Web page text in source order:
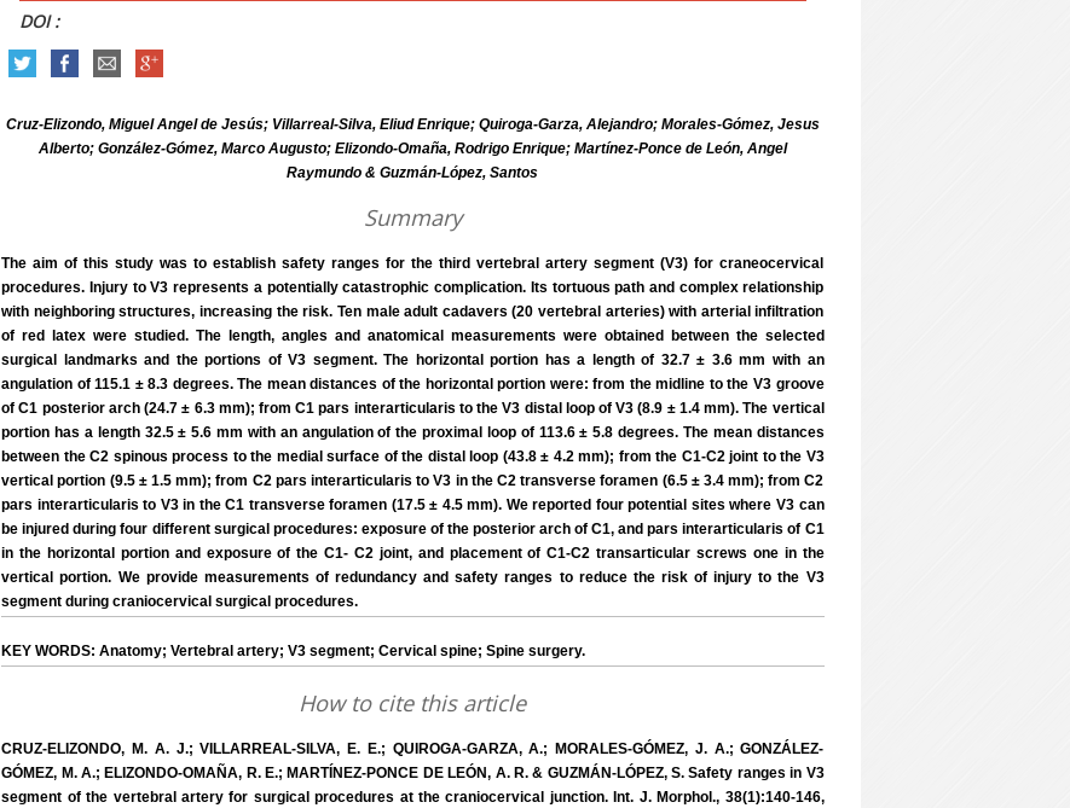
DOI :
Cruz-Elizondo, Miguel Angel de Jesús; Villarreal-Silva, Eliud Enrique; Quiroga-Garza, Alejandro; Morales-Gómez, Jesus
Alberto; González-Gómez, Marco Augusto; Elizondo-Omaña, Rodrigo Enrique; Martínez-Ponce de León, Angel
Raymundo & Guzmán-López, Santos
Summary
The aim of this study was to establish safety ranges for the third vertebral artery segment (V3) for craneocervical
procedures. Injury to V3 represents a potentially catastrophic complication. Its tortuous path and complex relationship
with neighboring structures, increasing the risk. Ten male adult cadavers (20 vertebral arteries) with arterial infiltration
of red latex were studied. The length, angles and anatomical measurements were obtained between the selected
surgical landmarks and the portions of V3 segment. The horizontal portion has a length of 32.7 ± 3.6 mm with an
angulation of 115.1 ± 8.3 degrees. The mean distances of the horizontal portion were: from the midline to the V3 groove
of C1 posterior arch (24.7 ± 6.3 mm); from C1 pars interarticularis to the V3 distal loop of V3 (8.9 ± 1.4 mm). The vertical
portion has a length 32.5 ± 5.6 mm with an angulation of the proximal loop of 113.6 ± 5.8 degrees. The mean distances
between the C2 spinous process to the medial surface of the distal loop (43.8 ± 4.2 mm); from the C1-C2 joint to the V3
vertical portion (9.5 ± 1.5 mm); from C2 pars interarticularis to V3 in the C2 transverse foramen (6.5 ± 3.4 mm); from C2
pars interarticularis to V3 in the C1 transverse foramen (17.5 ± 4.5 mm). We reported four potential sites where V3 can
be injured during four different surgical procedures: exposure of the posterior arch of C1, and pars interarticularis of C1
in the horizontal portion and exposure of the C1- C2 joint, and placement of C1-C2 transarticular screws one in the
vertical portion. We provide measurements of redundancy and safety ranges to reduce the risk of injury to the V3
segment during craniocervical surgical procedures.
KEY WORDS: Anatomy; Vertebral artery; V3 segment; Cervical spine; Spine surgery.
How to cite this article
CRUZ-ELIZONDO, M. A. J.; VILLARREAL-SILVA, E. E.; QUIROGA-GARZA, A.; MORALES-GÓMEZ, J. A.; GONZÁLEZ-
GÓMEZ, M. A.; ELIZONDO-OMAÑA, R. E.; MARTÍNEZ-PONCE DE LEÓN, A. R. & GUZMÁN-LÓPEZ, S. Safety ranges in V3
segment of the vertebral artery for surgical procedures at the craniocervical junction. Int. J. Morphol., 38(1):140-146,